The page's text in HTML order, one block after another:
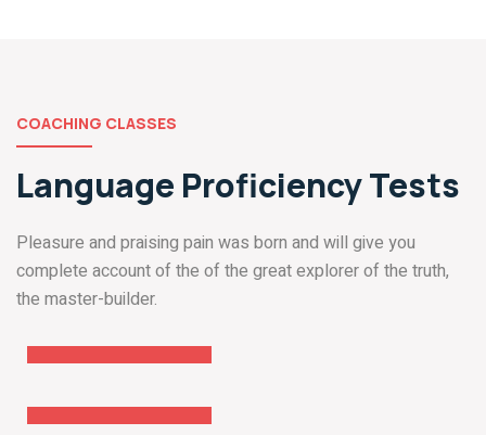
COACHING CLASSES
Language Proficiency Tests
Pleasure and praising pain was born and will give you
complete account of the of the great explorer of the truth,
the master-builder.
GRE
TOEFL
IELTS